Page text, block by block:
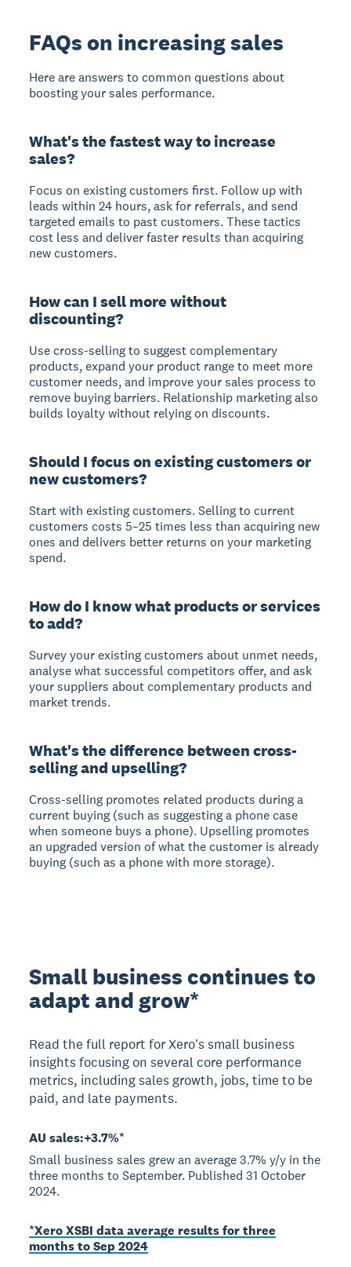
FAQs on increasing sales
Here are answers to common questions about
boosting your sales performance.
What's the fastest way to increase
sales?
Focus on existing customers first. Follow up with
leads within 24 hours, ask for referrals, and send
targeted emails to past customers. These tactics
cost less and deliver faster results than acquiring
new customers.
How can I sell more without
discounting?
Use cross-selling to suggest complementary
products, expand your product range to meet more
customer needs, and improve your sales process to
remove buying barriers. Relationship marketing also
builds loyalty without relying on discounts.
Should I focus on existing customers or
new customers?
Start with existing customers. Selling to current
customers costs 5–25 times less than acquiring new
ones and delivers better returns on your marketing
spend.
How do I know what products or services
to add?
Survey your existing customers about unmet needs,
analyse what successful competitors offer, and ask
your suppliers about complementary products and
market trends.
What's the difference between cross-
selling and upselling?
Cross-selling promotes related products during a
current buying (such as suggesting a phone case
when someone buys a phone). Upselling promotes
an upgraded version of what the customer is already
buying (such as a phone with more storage).
Small business continues to
adapt and grow*
Read the full report for Xero's small business
insights focusing on several core performance
metrics, including sales growth, jobs, time to be
paid, and late payments.
AU sales:+3.7%*
Small business sales grew an average 3.7% y/y in the
three months to September. Published 31 October
2024.
*Xero XSBI data average results for three
months to Sep 2024